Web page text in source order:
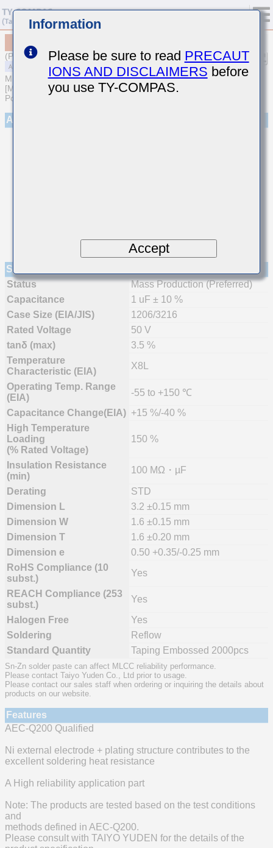
(Previous Part Number UMF316L8105KLHT)
MULTILAYER CERAMIC CAPACITORS
[Multilayer Ceramic Capacitors (High dielectric type) for Automotive
Powertrain/Safety (AEC-Q200 Qualified)]
Appearance
Specifications
Status
Mass Production (Preferred)
Capacitance
1 uF ± 10 %
Case Size (EIA/JIS)
1206/3216
Rated Voltage
50 V
tanδ (max)
3.5 %
Temperature
Characteristic (EIA)
X8L
Operating Temp. Range
(EIA)
-55 to +150 ℃
Capacitance Change(EIA) +15 %/-40 %
High Temperature
Loading
(% Rated Voltage)
150 %
Insulation Resistance
(min)
100 MΩ・µF
Derating
STD
Dimension L
3.2 ±0.15 mm
Dimension W
1.6 ±0.15 mm
Dimension T
1.6 ±0.20 mm
Dimension e
0.50 +0.35/-0.25 mm
RoHS Compliance (10
subst.)
Yes
REACH Compliance (253
subst.)
Yes
Halogen Free
Yes
Soldering
Reflow
Standard Quantity
Taping Embossed 2000pcs
Sn-Zn solder paste can affect MLCC reliability performance.
Please contact Taiyo Yuden Co., Ltd prior to usage.
Please contact our sales staff when ordering or inquiring the details about
products on our website.
Features
AEC-Q200 Qualified
Ni external electrode + plating structure contributes to the
excellent soldering heat resistance
A High reliability application part
Note: The products are tested based on the test conditions
and
methods defined in AEC-Q200.
Please consult with TAIYO YUDEN for the details of the
Information
Please be sure to read PRECAUT
IONS AND DISCLAIMERS before
you use TY-COMPAS.
Accept